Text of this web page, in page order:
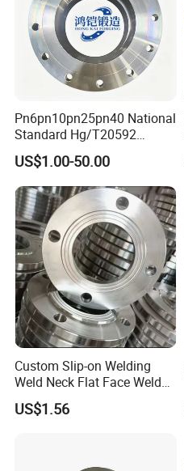
Pn6pn10pn25pn40 National
Standard Hg/T20592
304/316L Stainless Steel
Flange
US$1.00-50.00
Custom Slip-on Welding
Weld Neck Flat Face Weld
Neck Threaded SUS304
Steel Slip on Ss400 SS316
US$1.56